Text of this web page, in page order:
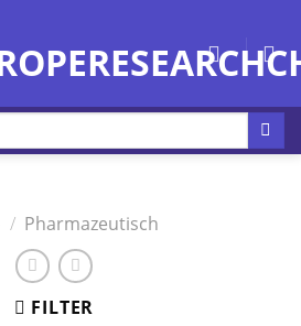
/ Pharmazeutisch
FILTER